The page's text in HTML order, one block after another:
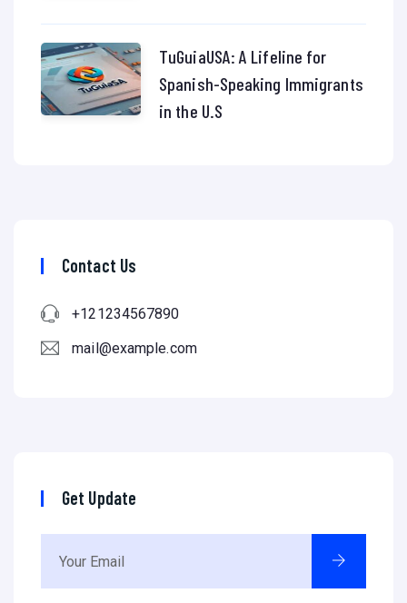
TuGuiaUSA: A Lifeline for
Spanish-Speaking Immigrants
in the U.S
Contact Us
+121234567890
mail@example.com
Get Update